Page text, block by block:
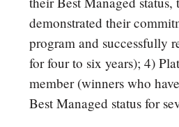
demonstrated their
program and successfully
for four to six years); 4)
member (winners who
Best Managed status for